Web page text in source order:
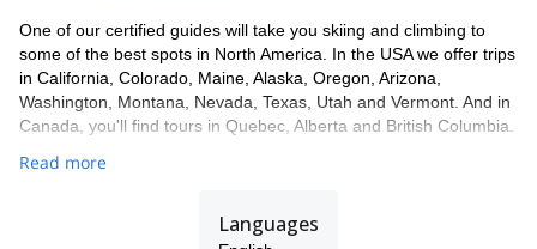
One of our certified guides will take you skiing and climbing to
some of the best spots in North America. In the USA we offer trips
in California, Colorado, Maine, Alaska, Oregon, Arizona,
Washington, Montana, Nevada, Texas, Utah and Vermont. And in
Canada, you'll find tours in Quebec, Alberta and British Columbia.
Read more
Languages